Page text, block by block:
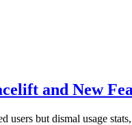
and New
users but dismal usage